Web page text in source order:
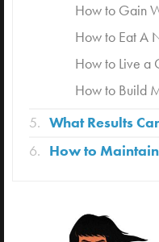
How to Gain
How to Eat A
How to Live a
How to Build
What Results
How to